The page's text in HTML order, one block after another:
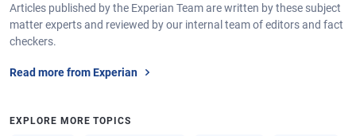
Articles published by the Experian Team are written by these subject
matter experts and reviewed by our internal team of editors and fact
checkers.
Read more from Experian
EXPLORE MORE TOPICS